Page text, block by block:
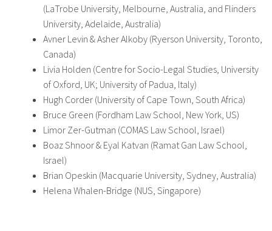
(LaTrobe University, Melbourne, Australia, and Flinders
University, Adelaide, Australia)
Avner Levin & Asher Alkoby (Ryerson University, Toronto,
Canada)
Livia Holden (Centre for Socio-Legal Studies, University
of Oxford, UK; University of Padua, Italy)
Hugh Corder (University of Cape Town, South Africa)
Bruce Green (Fordham Law School, New York, US)
Limor Zer-Gutman (COMAS Law School, Israel)
Boaz Shnoor & Eyal Katvan (Ramat Gan Law School,
Israel)
Brian Opeskin (Macquarie University, Sydney, Australia)
Helena Whalen-Bridge (NUS, Singapore)